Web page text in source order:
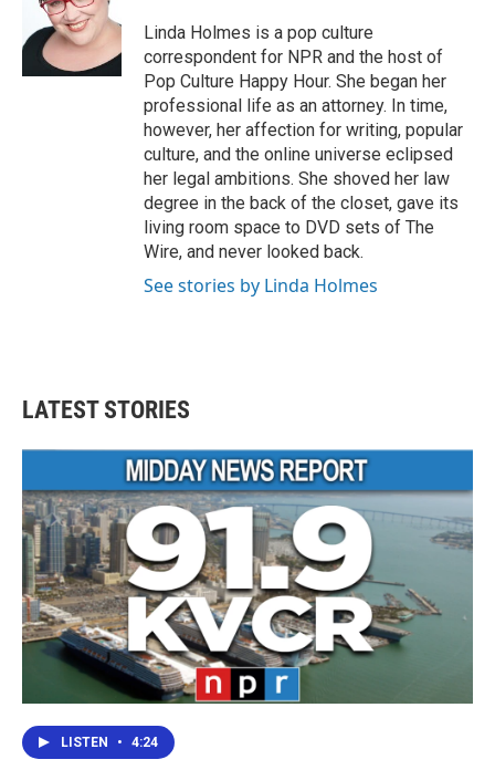
Linda Holmes is a pop culture
correspondent for NPR and the host of
Pop Culture Happy Hour. She began her
professional life as an attorney. In time,
however, her affection for writing, popular
culture, and the online universe eclipsed
her legal ambitions. She shoved her law
degree in the back of the closet, gave its
living room space to DVD sets of The
Wire, and never looked back.
See stories by Linda Holmes
LATEST STORIES
LISTEN • 4:24